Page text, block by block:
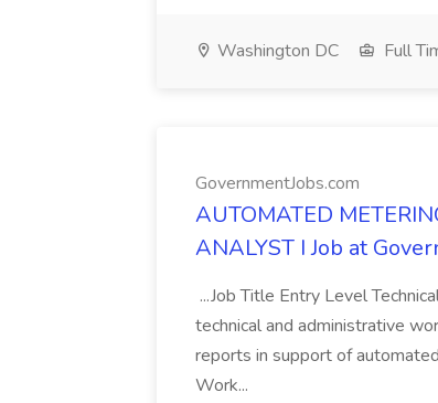
Washington DC Full
GovernmentJobs.com
AUTOMATED
ANALYST I Job at
...Job Title Entry Level
technical and administrative
reports in support of
Work...